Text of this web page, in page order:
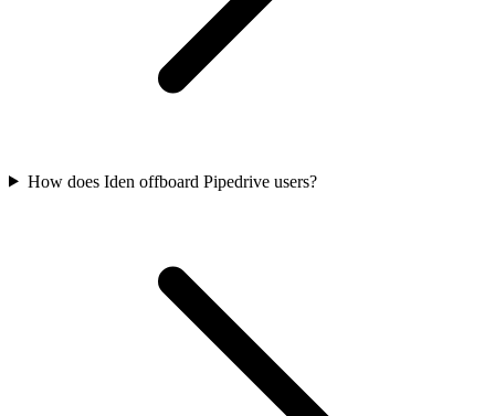
How does Iden offboard Pipedrive users?